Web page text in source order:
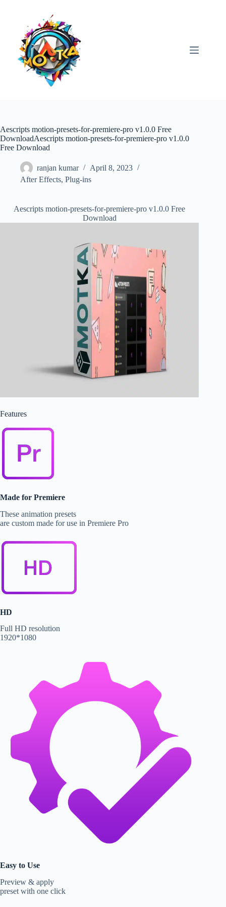
Aescripts motion-presets-for-premiere-pro v1.0.0 Free
DownloadAescripts motion-presets-for-premiere-pro v1.0.0
Free Download
ranjan kumar
April 8, 2023
After Effects, Plug-ins
Aescripts motion-presets-for-premiere-pro v1.0.0 Free
Download
Features
Made for Premiere
These animation presets
are custom made for use in Premiere Pro
HD
Full HD resolution
1920*1080
Easy to Use
Preview & apply
preset with one click